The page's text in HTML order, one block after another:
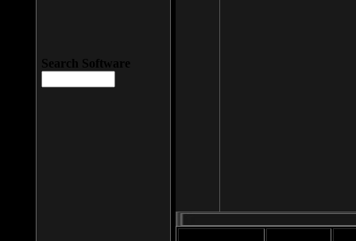
Search Software